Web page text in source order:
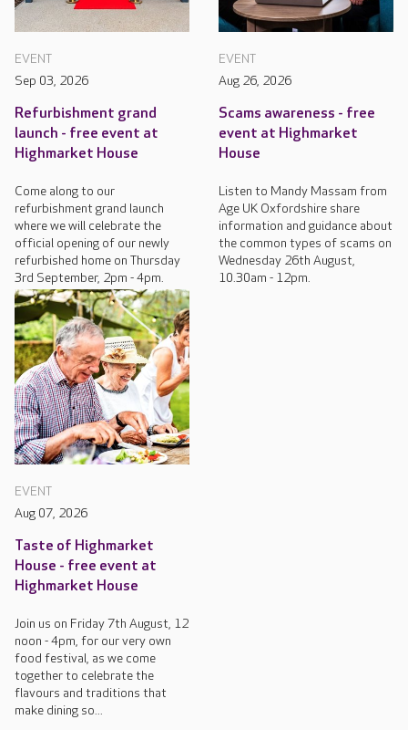
EVENT
Sep 03, 2026
Refurbishment grand
launch - free event at
Highmarket House
Come along to our
refurbishment grand launch
where we will celebrate the
official opening of our newly
refurbished home on Thursday
3rd September, 2pm - 4pm.
EVENT
Aug 26, 2026
Scams awareness - free
event at Highmarket
House
Listen to Mandy Massam from
Age UK Oxfordshire share
information and guidance about
the common types of scams on
Wednesday 26th August,
10.30am - 12pm.
EVENT
Aug 07, 2026
Taste of Highmarket
House - free event at
Highmarket House
Join us on Friday 7th August, 12
noon - 4pm, for our very own
food festival, as we come
together to celebrate the
flavours and traditions that
make dining so...